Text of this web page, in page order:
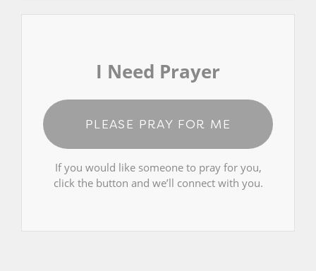
I Need Prayer
PLEASE PRAY FOR ME
If you would like someone to pray for you,
click the button and we’ll connect with you.